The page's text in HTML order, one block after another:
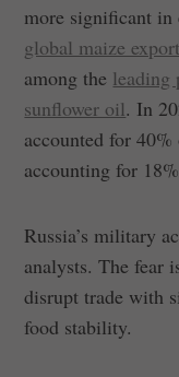
more significant in
global maize
among the leading
sunflower oil. In
accounted for
accounting for
Russia’s military
analysts. The fear
disrupt trade with
food stability.